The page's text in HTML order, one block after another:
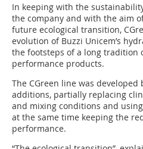
In keeping with the
the company and with the aim
future ecological transition,
evolution of Buzzi Unicem’s
the footsteps of a long tradition
performance products.
The CGreen line was
additions, partially replacing
and mixing conditions and
at the same time keeping the
performance.